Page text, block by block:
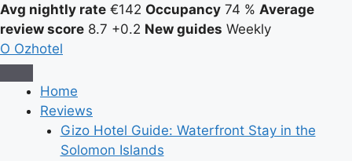
Avg nightly rate €142 Occupancy 74 % Average
review score 8.7 +0.2 New guides Weekly
O Ozhotel
Home
Reviews
Gizo Hotel Guide: Waterfront Stay in the
Solomon Islands